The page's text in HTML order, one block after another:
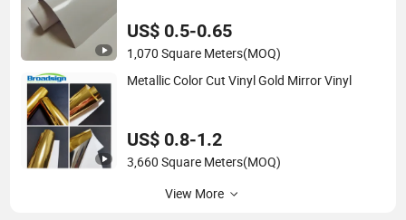
US$ 0.5-0.65
1,070 Square Meters(MOQ)
Metallic Color Cut Vinyl Gold Mirror Vinyl
US$ 0.8-1.2
3,660 Square Meters(MOQ)
View More